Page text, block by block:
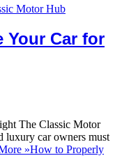
Your Car for
The Classic Motor
luxury car owners must
»How to Properly